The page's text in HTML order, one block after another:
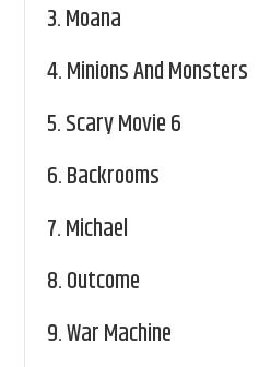
3.Moana
4.Minions And Monsters
5.Scary Movie 6
6.Backrooms
7.Michael
8.Outcome
9.War Machine